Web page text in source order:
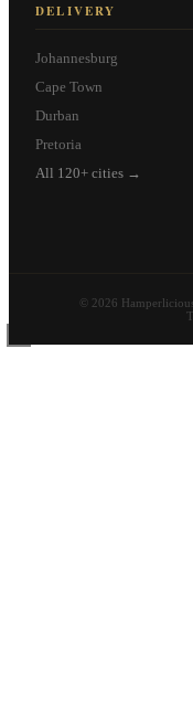
DELIVERY
Johannesburg
Cape Town
Durban
Pretoria
All 120+ cities →
© 2026